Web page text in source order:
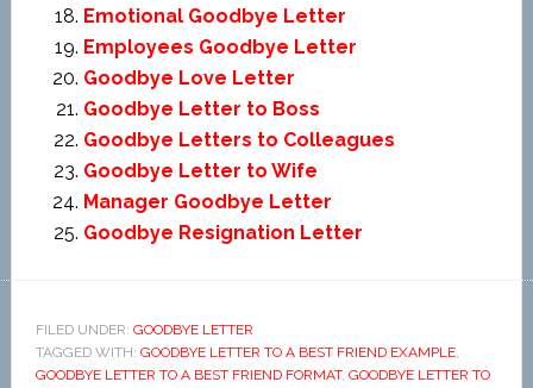
Emotional Goodbye Letter
Employees Goodbye Letter
Goodbye Love Letter
Goodbye Letter to Boss
Goodbye Letters to Colleagues
Goodbye Letter to Wife
Manager Goodbye Letter
Goodbye Resignation Letter
FILED UNDER: GOODBYE LETTER
TAGGED WITH: GOODBYE LETTER TO A BEST FRIEND EXAMPLE,
GOODBYE LETTER TO A BEST FRIEND FORMAT, GOODBYE LETTER TO